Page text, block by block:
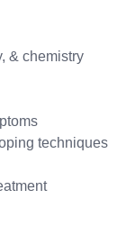
& chemistry
techniques